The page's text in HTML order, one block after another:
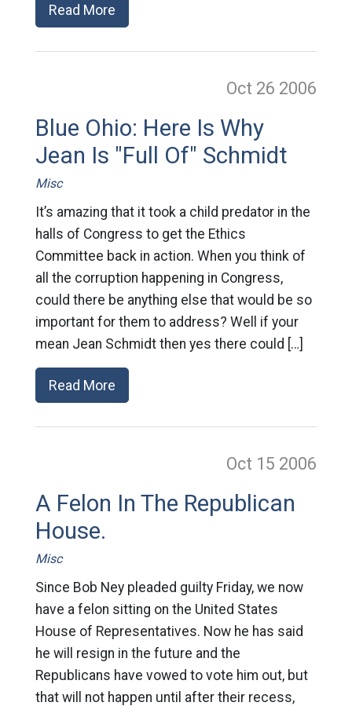
Read More
Oct 26 2006
Blue Ohio: Here Is Why
Jean Is "Full Of" Schmidt
Misc
It’s amazing that it took a child predator in the
halls of Congress to get the Ethics
Committee back in action. When you think of
all the corruption happening in Congress,
could there be anything else that would be so
important for them to address? Well if your
mean Jean Schmidt then yes there could […]
Read More
Oct 15 2006
A Felon In The Republican
House.
Misc
Since Bob Ney pleaded guilty Friday, we now
have a felon sitting on the United States
House of Representatives. Now he has said
he will resign in the future and the
Republicans have vowed to vote him out, but
that will not happen until after their recess,